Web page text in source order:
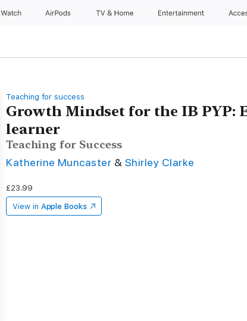
Watch AirPods TV & Home Entertainment
Teaching for success
Growth Mindset for the IB PYP:
learner
Teaching for Success
Katherine Muncaster & Shirley Clarke
£23.99
View in Apple Books